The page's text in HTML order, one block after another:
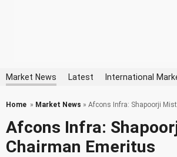
Market News Latest International
Home » Market News » Afcons Infra: Shapoorji
Afcons Infra:
Chairman Emeritus